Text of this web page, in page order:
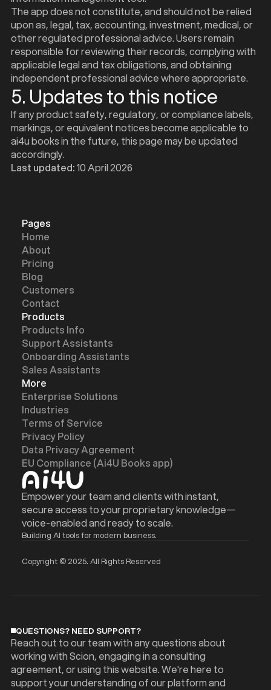
The app does not constitute, and should not be relied
upon as, legal, tax, accounting, investment, medical, or
other regulated professional advice. Users remain
responsible for reviewing their records, complying with
applicable legal and tax obligations, and obtaining
independent professional advice where appropriate.
5. Updates to this notice
If any product safety, regulatory, or compliance labels,
markings, or equivalent notices become applicable to
ai4u books in the future, this page may be updated
accordingly.
Last updated:10 April 2026
Empower your team and clients with instant,
secure access to your proprietary knowledge—
voice-enabled and ready to scale.
Building AI tools for modern business.
Pages
Home
About
Pricing
Blog
Customers
Contact
Products
Products Info
Support Assistants
Onboarding Assistants
Sales Assistants
More
Enterprise Solutions
Industries
Terms of Service
Privacy Policy
Data Privacy Agreement
EU Compliance (Ai4U Books app)
Copyright © 2025. All Rights Reserved
QUESTIONS? NEED SUPPORT?
Reach out to our team with any questions about
working with Scion, engaging in a consulting
agreement, or using this website. We're here to
support your understanding of our platform and